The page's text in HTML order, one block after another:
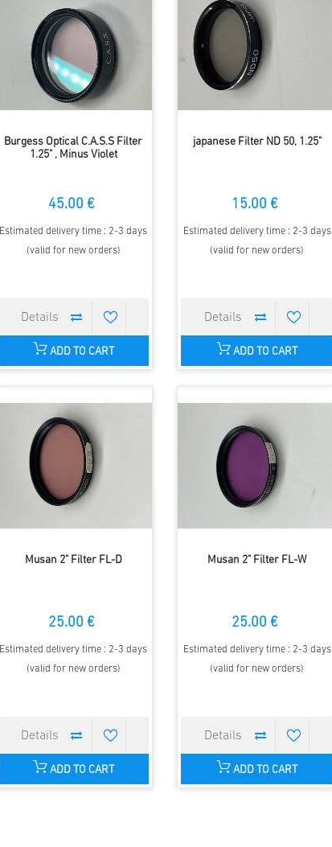
Burgess Optical C.A.S.S Filter
1.25" , Minus Violet
45.00 €
Estimated delivery time : 2-3 days
(valid for new orders)
ADD TO CART
japanese Filter ND 50, 1.25"
15.00 €
Estimated delivery time : 2-3 days
(valid for new orders)
ADD TO CART
Musan 2" Filter FL-D
25.00 €
Estimated delivery time : 2-3 days
(valid for new orders)
ADD TO CART
Musan 2" Filter FL-W
25.00 €
Estimated delivery time : 2-3 days
(valid for new orders)
ADD TO CART